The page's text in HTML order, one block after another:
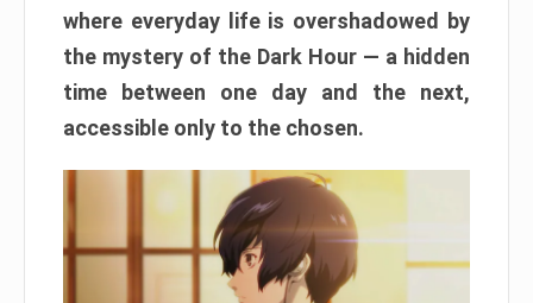
where everyday life is overshadowed by
the mystery of the Dark Hour — a hidden
time between one day and the next,
accessible only to the chosen.